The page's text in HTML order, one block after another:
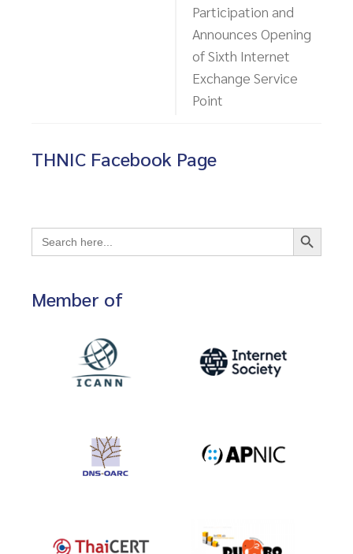
Participation and
Announces Opening
of Sixth Internet
Exchange Service
Point
THNIC Facebook Page
Search
for:
Search Button
Member of